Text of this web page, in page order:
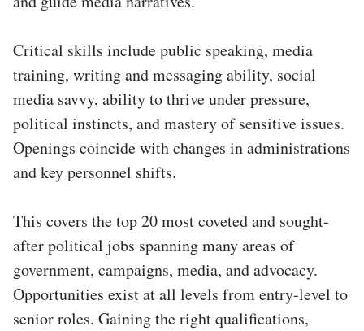
Critical skills include public speaking, media
training, writing and messaging ability, social
media savvy, ability to thrive under pressure,
political instincts, and mastery of sensitive issues.
Openings coincide with changes in administrations
and key personnel shifts.
This covers the top 20 most coveted and sought-
after political jobs spanning many areas of
government, campaigns, media, and advocacy.
Opportunities exist at all levels from entry-level to
senior roles. Gaining the right qualifications,